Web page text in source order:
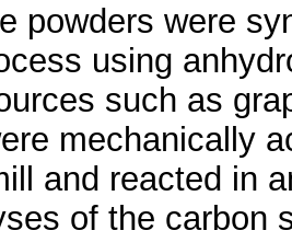
powders were
using
such as
mechanically
and reacted in
of the carbon